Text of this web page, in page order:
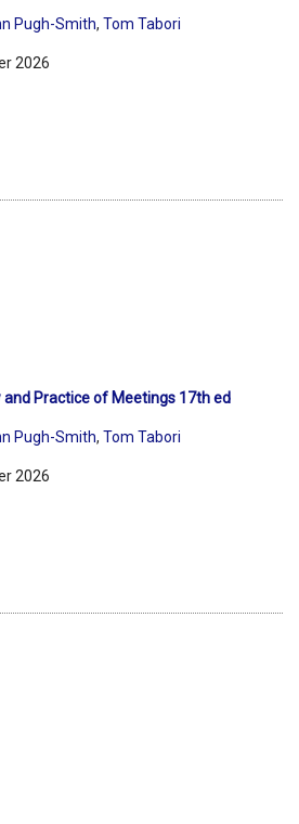
Pugh-Smith, Tom Tabori
2026
Practice of Meetings 17th ed
Pugh-Smith, Tom Tabori
2026